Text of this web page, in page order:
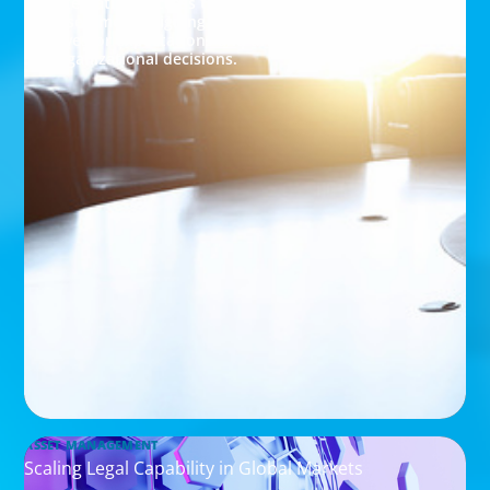
assessment, aligning executive capabilities with
investor expectations and driving data-driven
organizational decisions.
ASSET MANAGEMENT
Scaling Legal Capability in Global Markets